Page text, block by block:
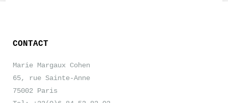
CONTACT
Marie Margaux Cohen
65, rue Sainte-Anne
75002 Paris